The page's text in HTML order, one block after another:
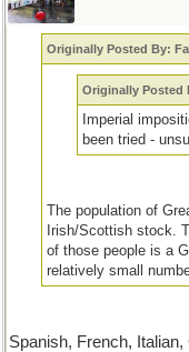
Originally Posted By:
Originally Posted
Imperial
been tried -
The population of
Irish/Scottish stock.
of those people is a
relatively small
Spanish, French,